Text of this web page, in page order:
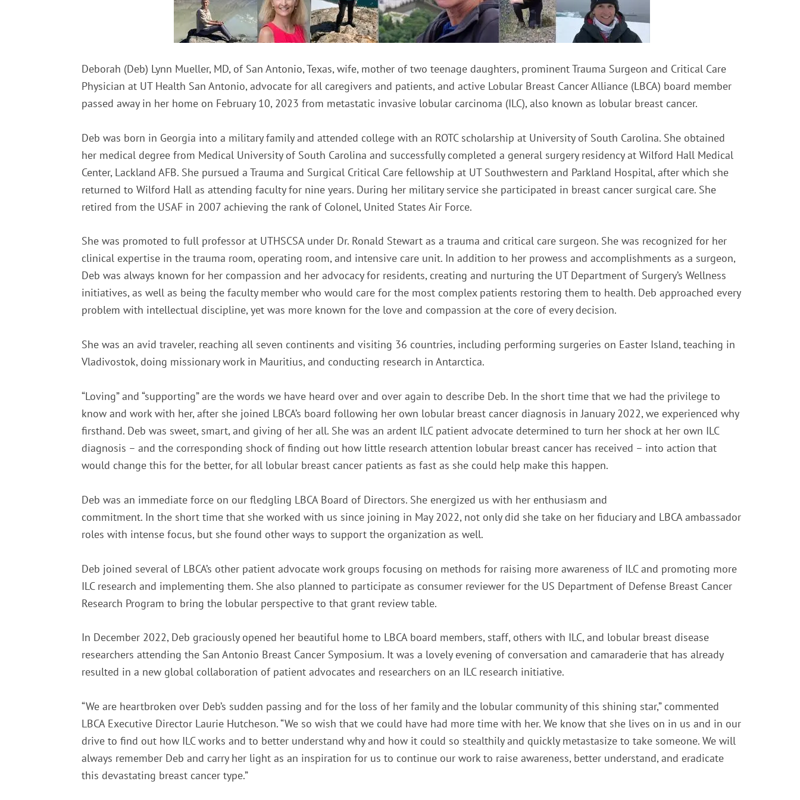
Deborah (Deb) Lynn Mueller, MD, of San Antonio, Texas, wife, mother of two teenage daughters, prominent Trauma Surgeon and Critical Care
Physician at UT Health San Antonio, advocate for all caregivers and patients, and active Lobular Breast Cancer Alliance (LBCA) board member
passed away in her home on February 10, 2023 from metastatic invasive lobular carcinoma (ILC), also known as lobular breast cancer.
Deb was born in Georgia into a military family and attended college with an ROTC scholarship at University of South Carolina. She obtained
her medical degree from Medical University of South Carolina and successfully completed a general surgery residency at Wilford Hall Medical
Center, Lackland AFB. She pursued a Trauma and Surgical Critical Care fellowship at UT Southwestern and Parkland Hospital, after which she
returned to Wilford Hall as attending faculty for nine years. During her military service she participated in breast cancer surgical care. She
retired from the USAF in 2007 achieving the rank of Colonel, United States Air Force.
She was promoted to full professor at UTHSCSA under Dr. Ronald Stewart as a trauma and critical care surgeon. She was recognized for her
clinical expertise in the trauma room, operating room, and intensive care unit. In addition to her prowess and accomplishments as a surgeon,
Deb was always known for her compassion and her advocacy for residents, creating and nurturing the UT Department of Surgery’s Wellness
initiatives, as well as being the faculty member who would care for the most complex patients restoring them to health. Deb approached every
problem with intellectual discipline, yet was more known for the love and compassion at the core of every decision.
She was an avid traveler, reaching all seven continents and visiting 36 countries, including performing surgeries on Easter Island, teaching in
Vladivostok, doing missionary work in Mauritius, and conducting research in Antarctica.
“Loving” and “supporting” are the words we have heard over and over again to describe Deb. In the short time that we had the privilege to
know and work with her, after she joined LBCA’s board following her own lobular breast cancer diagnosis in January 2022, we experienced why
firsthand. Deb was sweet, smart, and giving of her all. She was an ardent ILC patient advocate determined to turn her shock at her own ILC
diagnosis – and the corresponding shock of finding out how little research attention lobular breast cancer has received – into action that
would change this for the better, for all lobular breast cancer patients as fast as she could help make this happen.
Deb was an immediate force on our fledgling LBCA Board of Directors. She energized us with her enthusiasm and
commitment. In the short time that she worked with us since joining in May 2022, not only did she take on her fiduciary and LBCA ambassador
roles with intense focus, but she found other ways to support the organization as well.
Deb joined several of LBCA’s other patient advocate work groups focusing on methods for raising more awareness of ILC and promoting more
ILC research and implementing them. She also planned to participate as consumer reviewer for the US Department of Defense Breast Cancer
Research Program to bring the lobular perspective to that grant review table.
In December 2022, Deb graciously opened her beautiful home to LBCA board members, staff, others with ILC, and lobular breast disease
researchers attending the San Antonio Breast Cancer Symposium. It was a lovely evening of conversation and camaraderie that has already
resulted in a new global collaboration of patient advocates and researchers on an ILC research initiative.
“We are heartbroken over Deb’s sudden passing and for the loss of her family and the lobular community of this shining star,” commented
LBCA Executive Director Laurie Hutcheson. “We so wish that we could have had more time with her. We know that she lives on in us and in our
drive to find out how ILC works and to better understand why and how it could so stealthily and quickly metastasize to take someone. We will
always remember Deb and carry her light as an inspiration for us to continue our work to raise awareness, better understand, and eradicate
this devastating breast cancer type.”